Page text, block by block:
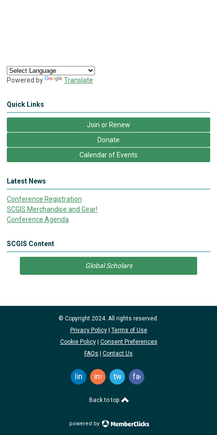
Powered by Translate
Quick Links
Join or Renew
Donate
Calendar of Events
Latest News
Conference Registration
SCGIS Merchandise and Gear!
Conference Agenda
SCGIS Content
Global Scholars
© Copyright 2024. All rights reserved.
Privacy Policy| Terms of Use
Cookie Policy| Consent Preferences
FAQs
Contact Us
linkedininstagramtwitterfacebook
Back to top
powered by